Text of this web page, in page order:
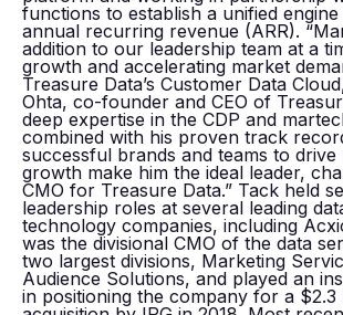
functions to establish a unified
annual recurring revenue (ARR).
addition to our leadership team at a
growth and accelerating market
Treasure Data’s Customer Data
Ohta, co-founder and CEO of
deep expertise in the CDP and
combined with his proven track
successful brands and teams to drive
growth make him the ideal leader,
CMO for Treasure Data.” Tack held
leadership roles at several leading
technology companies, including
was the divisional CMO of the data
two largest divisions, Marketing
Audience Solutions, and played an
in positioning the company for a $2.3